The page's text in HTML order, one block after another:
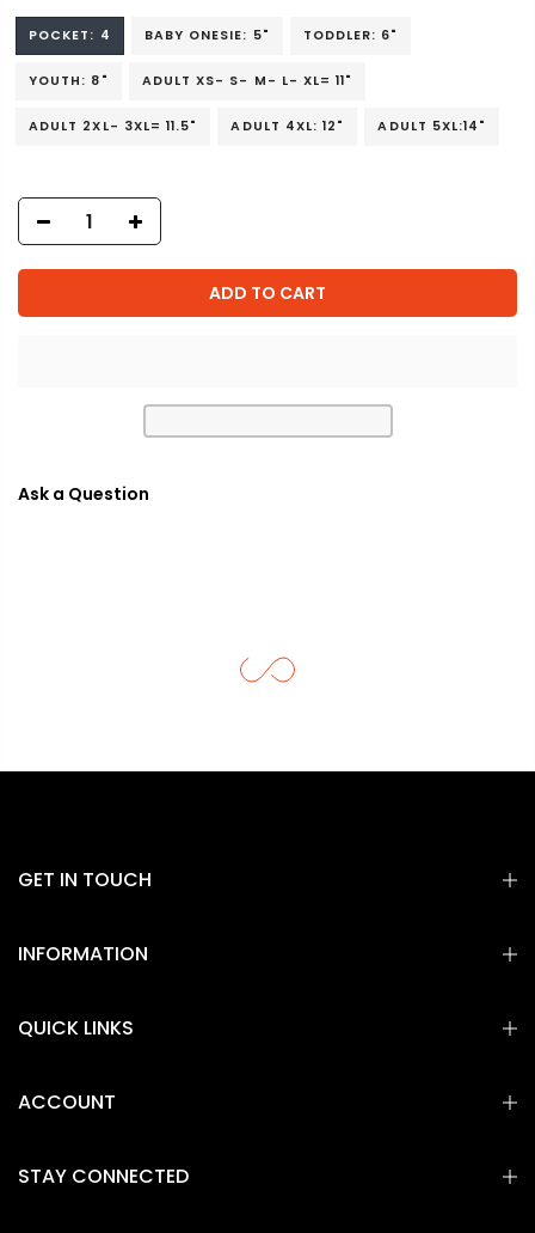
POCKET: 4 BABY ONESIE: 5" TODDLER: 6"
YOUTH: 8" ADULT XS- S- M- L- XL= 11"
ADULT 2XL- 3XL= 11.5" ADULT 4XL: 12" ADULT 5XL:14"
ADD TO CART
Ask a Question
GET IN TOUCH
INFORMATION
QUICK LINKS
ACCOUNT
STAY CONNECTED